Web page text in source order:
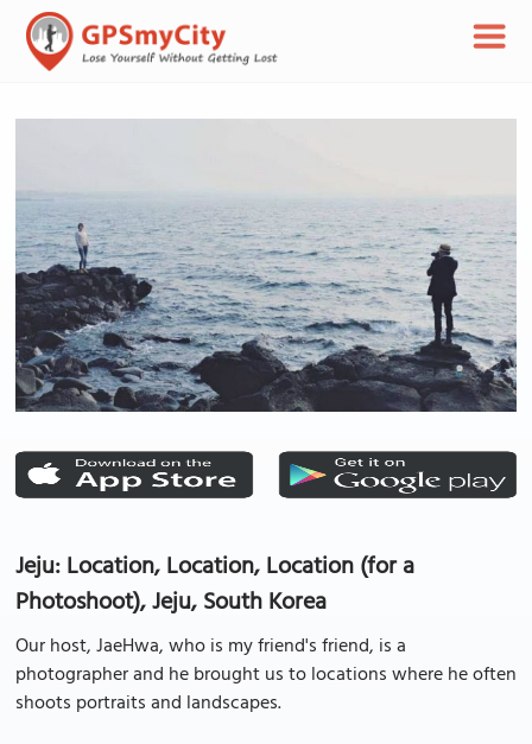
Jeju: Location, Location, Location (for a
Photoshoot), Jeju, South Korea
Our host, JaeHwa, who is my friend's friend, is a
photographer and he brought us to locations where he often
shoots portraits and landscapes.